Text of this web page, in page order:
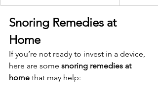
Snoring Remedies at
Home
If you’re not ready to invest in a device,
here are some snoring remedies at
home that may help: